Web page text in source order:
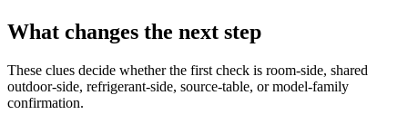
What changes the next step
These clues decide whether the first check is room-side, shared
outdoor-side, refrigerant-side, source-table, or model-family
confirmation.